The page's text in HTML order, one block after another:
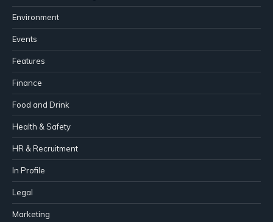
Environment
Events
Features
Finance
Food and Drink
Health & Safety
HR & Recruitment
In Profile
Legal
Marketing